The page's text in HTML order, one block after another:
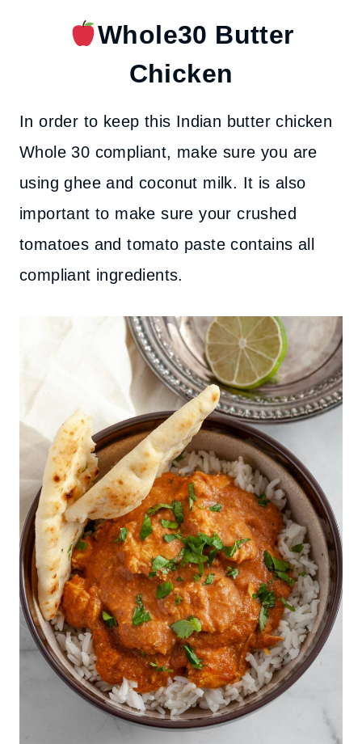
Whole30 Butter
Chicken
In order to keep this Indian butter chicken
Whole 30 compliant, make sure you are
using ghee and coconut milk. It is also
important to make sure your crushed
tomatoes and tomato paste contains all
compliant ingredients.